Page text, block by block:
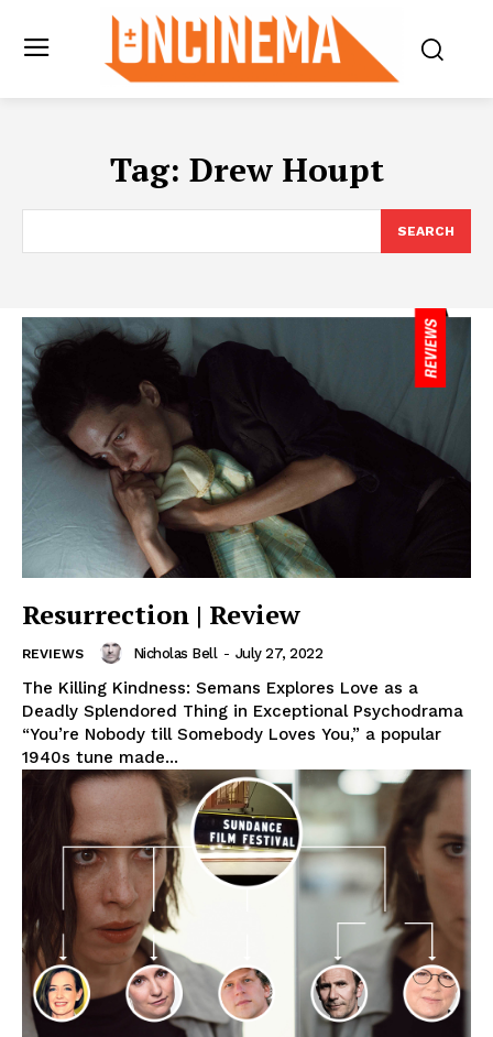
Tag: Drew Houpt
SEARCH
Resurrection | Review
REVIEWS Nicholas Bell - July 27, 2022
The Killing Kindness: Semans Explores Love as a
Deadly Splendored Thing in Exceptional Psychodrama
“You’re Nobody till Somebody Loves You,” a popular
1940s tune made...